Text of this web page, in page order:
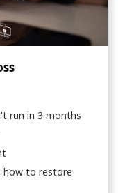
run in 3 months
how to restore